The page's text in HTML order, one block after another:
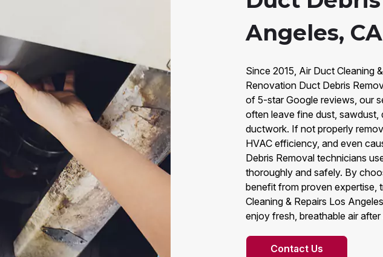
Angeles, CA
Since 2015, Air Duct Cleaning
Renovation Duct Debris
of 5-star Google reviews, our
often leave fine dust, sawdust,
ductwork. If not properly
HVAC efficiency, and even
Debris Removal technicians
thoroughly and safely. By
benefit from proven expertise,
Cleaning & Repairs Los
enjoy fresh, breathable air
Contact Us